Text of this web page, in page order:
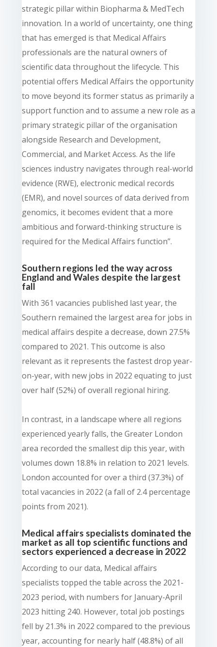
strategic pillar within Biopharma & MedTech
innovation. In a world of uncertainty, one thing
that has emerged is that Medical Affairs
professionals are the natural owners of
scientific data throughout the lifecycle. This
potential offers Medical Affairs the opportunity
to move beyond its former status as primarily a
support function and to assume a new role as a
primary strategic pillar of the organisation
alongside Research and Development,
Commercial, and Market Access. As the life
sciences industry navigates through real-world
evidence (RWE), electronic medical records
(EMR), and novel sources of data derived from
genomics, it becomes evident that a more
ambitious and forward-thinking structure is
required for the Medical Affairs function”.
Southern regions led the way across
England and Wales despite the largest
fall
With 361 vacancies published last year, the
Southern remained the largest area for jobs in
medical affairs despite a decrease, down 27.5%
compared to 2021. This outcome is also
relevant as it represents the fastest drop year-
on-year, with new jobs in 2022 equating to just
over half (52%) of overall regional hiring.
In contrast, in a landscape where all regions
experienced yearly falls, the Greater London
area recorded the smallest dip this year, with
volumes down 18.8% in relation to 2021 levels.
London accounted for over a third (37.3%) of
total vacancies in 2022 (a fall of 2.4 percentage
points from 2021).
Medical affairs specialists dominated the
market as all top scientific functions and
sectors experienced a decrease in 2022
According to our data, Medical affairs
specialists topped the table across the 2021-
2023 period, with numbers for January-April
2023 hitting 240. However, total job postings
fell by 21.3% in 2022 compared to the previous
year, accounting for nearly half (48.8%) of all